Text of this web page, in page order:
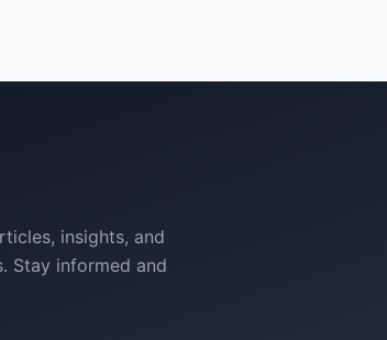
insights, and
Stay informed and